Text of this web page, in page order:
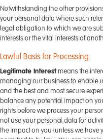
Notwithstanding the other
your personal data where such
legal obligation to which we are
interests or the vital interests of
Lawful Basis for Processing
Legitimate Interestmeans the
managing our business to enable
and the best and most secure
balance any potential impact on
rights before we process your
not use your personal data for
the impact on you (unless we have